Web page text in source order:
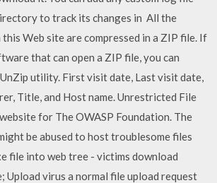
to track its changes in All the
Web site are compressed in a ZIP file. If
that can open a ZIP file, you can
utility. First visit date, Last visit date,
Title, and Host name. Unrestricted File
for The OWASP Foundation. The
be abused to host troublesome files
file into web tree - victims download
Upload virus a normal file upload request